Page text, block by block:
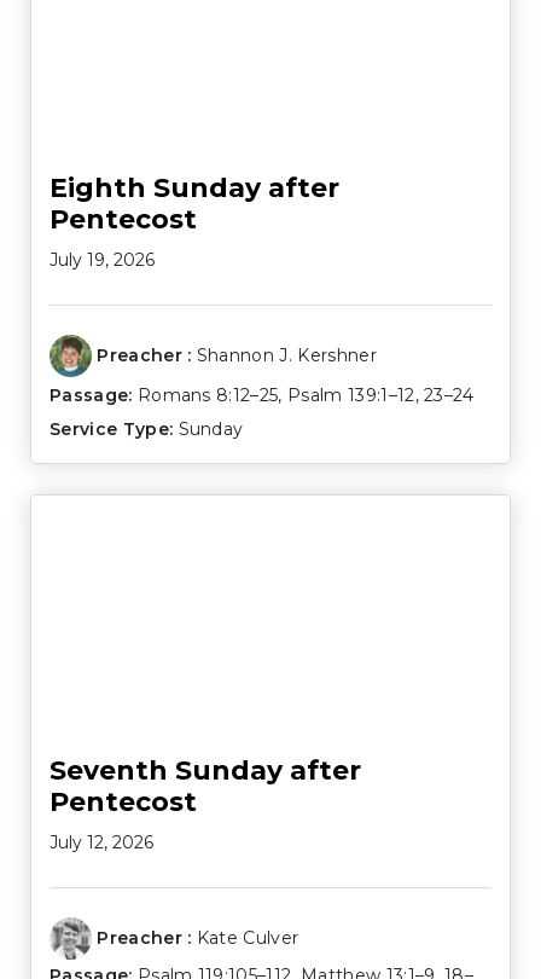
Eighth Sunday after
Pentecost
July 19, 2026
Preacher : Shannon J. Kershner
Passage: Romans 8:12–25, Psalm 139:1–12,23–24
Service Type: Sunday
Seventh Sunday after
Pentecost
July 12, 2026
Preacher : Kate Culver